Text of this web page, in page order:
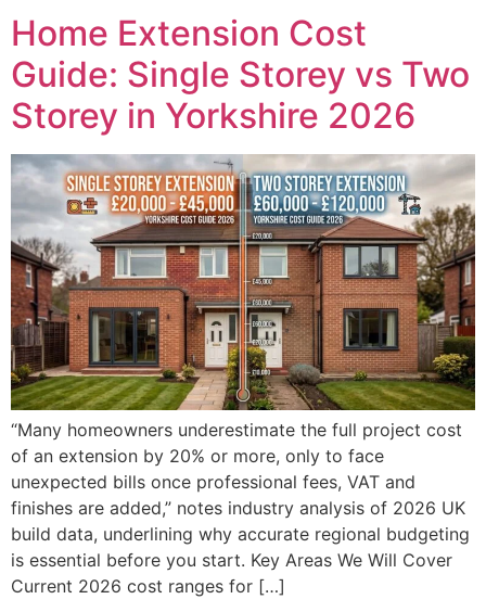
Home Extension Cost
Guide: Single Storey vs Two
Storey in Yorkshire 2026
“Many homeowners underestimate the full project cost
of an extension by 20% or more, only to face
unexpected bills once professional fees, VAT and
finishes are added,” notes industry analysis of 2026 UK
build data, underlining why accurate regional budgeting
is essential before you start. Key Areas We Will Cover
Current 2026 cost ranges for […]